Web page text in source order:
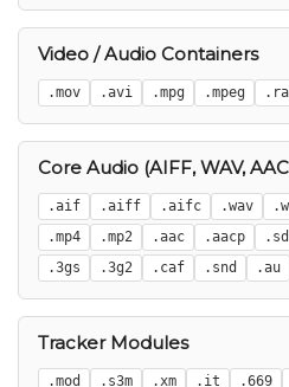
Video / Audio Containers
.mov .avi .mpg .mpeg .ra
Core Audio (AIFF, WAV,
.aif .aiff .aifc .wav
.mp4
.mp2 .aac .aacp
.3gs
.3g2 .caf .snd .au
Tracker Modules
.mod .s3m .xm .it .669